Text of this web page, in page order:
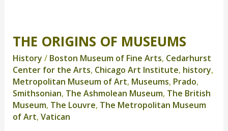
THE ORIGINS OF MUSEUMS
History / Boston Museum of Fine Arts, Cedarhurst
Center for the Arts, Chicago Art Institute, history,
Metropolitan Museum of Art, Museums, Prado,
Smithsonian, The Ashmolean Museum, The British
Museum, The Louvre, The Metropolitan Museum
of Art, Vatican
The
of
Museums